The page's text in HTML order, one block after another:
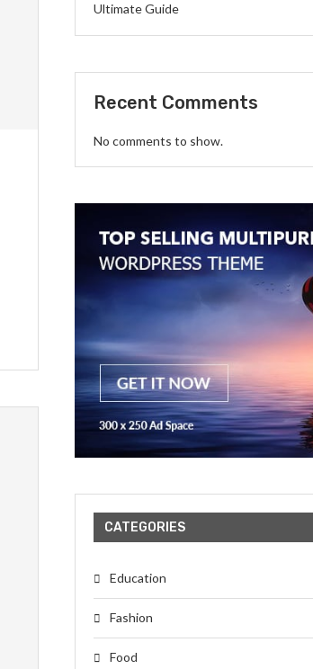
Ultimate Guide
Recent Comments
No comments to show.
CATEGORIES
Education
Fashion
Food